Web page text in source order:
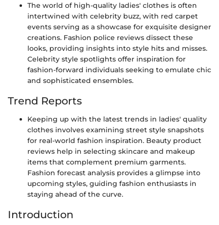
The world of high-quality ladies' clothes is often
intertwined with celebrity buzz, with red carpet
events serving as a showcase for exquisite designer
creations. Fashion police reviews dissect these
looks, providing insights into style hits and misses.
Celebrity style spotlights offer inspiration for
fashion-forward individuals seeking to emulate chic
and sophisticated ensembles.
Trend Reports
Keeping up with the latest trends in ladies' quality
clothes involves examining street style snapshots
for real-world fashion inspiration. Beauty product
reviews help in selecting skincare and makeup
items that complement premium garments.
Fashion forecast analysis provides a glimpse into
upcoming styles, guiding fashion enthusiasts in
staying ahead of the curve.
Introduction